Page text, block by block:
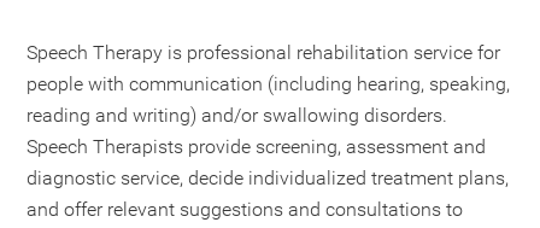
Speech Therapy is professional rehabilitation service for
people with communication (including hearing, speaking,
reading and writing) and/or swallowing disorders.
Speech Therapists provide screening, assessment and
diagnostic service, decide individualized treatment plans,
and offer relevant suggestions and consultations to